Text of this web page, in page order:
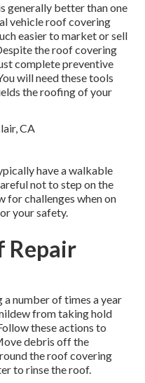
generally better than one
vehicle roof covering
easier to market or sell
the roof covering
complete preventive
will need these tools
the roofing of your
have a walkable
not to step on the
for challenges when on
your safety.
Repair
number of times a year
from taking hold
these actions to
debris off the
the roof covering
to rinse the roof.